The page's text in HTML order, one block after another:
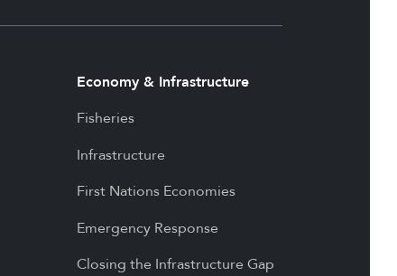
Economy & Infrastructure
Fisheries
Infrastructure
First Nations Economies
Emergency Response
Closing the Infrastructure Gap